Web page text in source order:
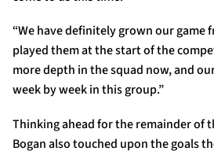
“We have definitely grown our game
played them at the start of the
more depth in the squad now, and
week by week in this group.”
Thinking ahead for the remainder of
Bogan also touched upon the goals